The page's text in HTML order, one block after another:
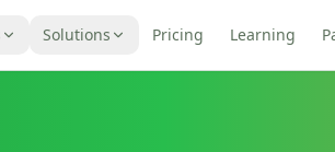
Solutions Pricing Learning